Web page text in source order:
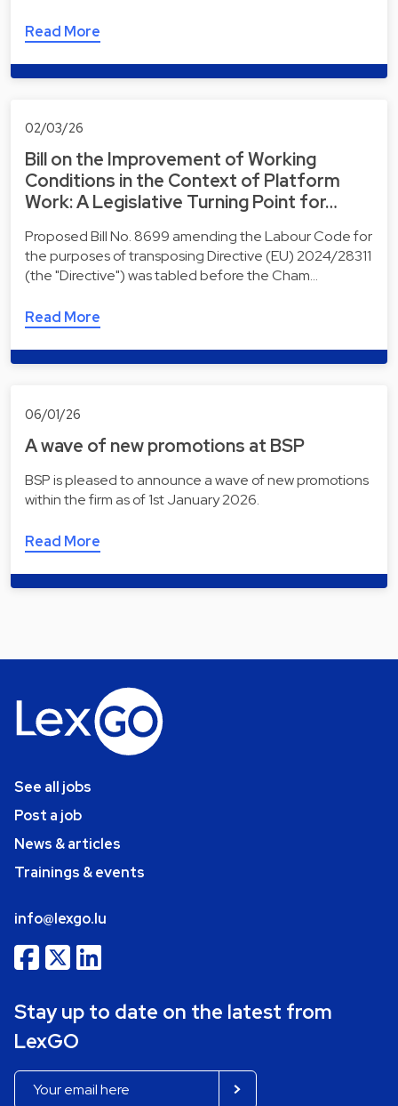
Read More
02/03/26
Bill on the Improvement of Working
Conditions in the Context of Platform
Work: A Legislative Turning Point for…
Proposed Bill No. 8699 amending the Labour Code for
the purposes of transposing Directive (EU) 2024/28311
(the "Directive") was tabled before the Cham…
Read More
06/01/26
A wave of new promotions at BSP
BSP is pleased to announce a wave of new promotions
within the firm as of 1st January 2026.
Read More
See all jobs
Post a job
News & articles
Trainings & events
info@lexgo.lu
Stay up to date on the latest from
LexGO